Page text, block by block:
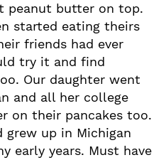
peanut butter on top.
started eating theirs
friends had ever
try it and find
Our daughter went
and all her college
on their pancakes too.
grew up in Michigan
early years. Must have